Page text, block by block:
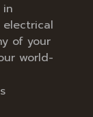
in
of your
world-